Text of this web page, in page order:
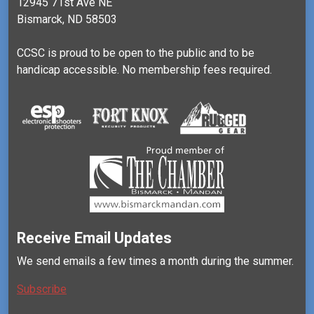
Bismarck, ND 58503
CCSC is proud to be open to the public and to be
handicap accessible. No membership fees required.
Receive Email Updates
We send emails a few times a month during the summer.
Subscribe